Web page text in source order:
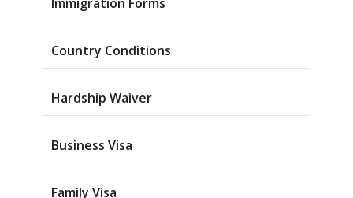
Country Conditions
Hardship Waiver
Business Visa
Family Visa